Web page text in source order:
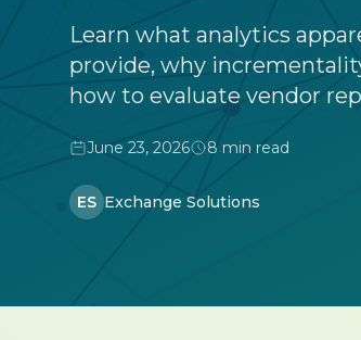
Learn what analytics
provide, why
how to evaluate vendor
June 23, 2026 8 min read
ES Exchange Solutions